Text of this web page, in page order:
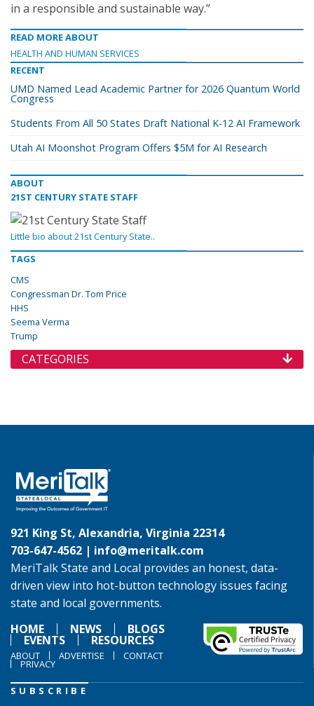
in a responsible and sustainable way.”
READ MORE ABOUT
HEALTH AND HUMAN SERVICES
RECENT
UMD Named Lead Academic Partner for 2026 Quantum World
Congress
Students From All 50 States Draft National K-12 AI Framework
Utah AI Moonshot Program Offers $5M for AI Research
ABOUT
21ST CENTURY STATE STAFF
Little bio about 21st Century State..
TAGS
CMS
Congressman Dr. Tom Price
HHS
Seema Verma
Trump
CATEGORIES
921 King St, Alexandria, Virginia 22314
703-647-4562 | info@meritalk.com
MeriTalk State and Local provides an honest, data-
driven view into hot-button technology issues facing
state and local governments.
HOME
NEWS BLOGS
EVENTS RESOURCES
ABOUT ADVERTISE CONTACT
PRIVACY
SUBSCRIBE